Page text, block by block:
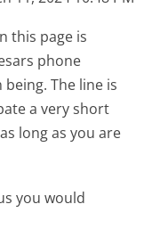
this page is
phone
The line is
a very short
long as you are
you would